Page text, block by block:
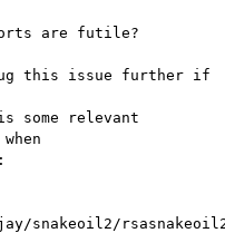
are futile?
some relevant
snakeoil2/